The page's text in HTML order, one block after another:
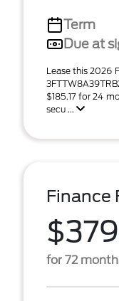
Term
Due at
Lease this 2026
$185.17 for 24
secu ...
Finance
for 72